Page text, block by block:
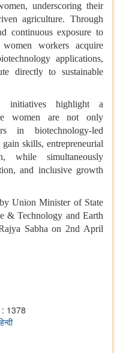
underscoring their
agriculture. Through
continuous exposure to
women workers acquire
applications,
directly to sustainable
initiatives highlight a
women are not only
in biotechnology-led
skills, entrepreneurial
while simultaneously
and inclusive growth
Union Minister of State
& Technology and Earth
Sabha on 2nd April
1378